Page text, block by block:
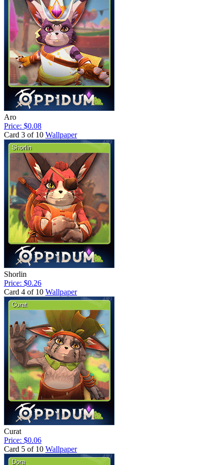
Aro
Price: $0.08
Card 3 of 10 Wallpaper
Shorlin
Price: $0.26
Card 4 of 10 Wallpaper
Curat
Price: $0.06
Card 5 of 10 Wallpaper